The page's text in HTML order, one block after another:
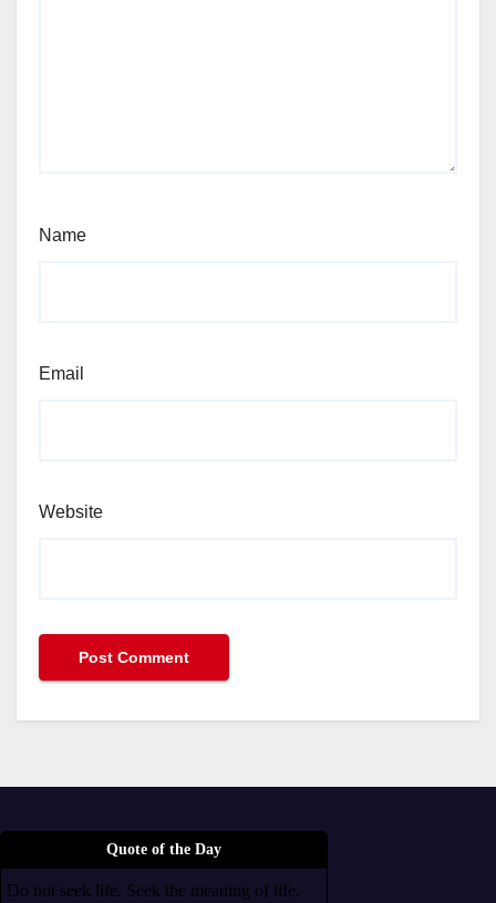
Name
Email
Website
Quote of the Day
Do not seek life. Seek the meaning of life.